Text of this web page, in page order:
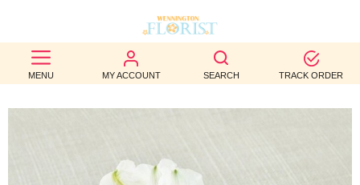
MENU MY ACCOUNT SEARCH TRACK ORDER
BEST
SELLERS
OCCASION